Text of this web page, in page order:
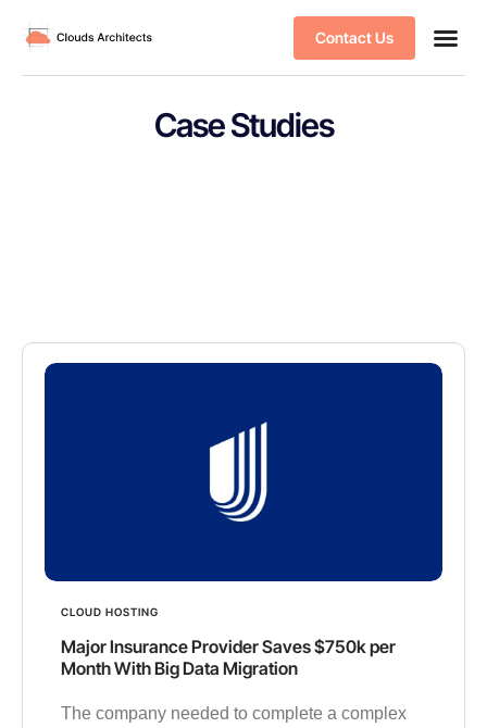
Contact Us
Case Studies
CLOUD HOSTING
Major Insurance Provider Saves $750k per
Month With Big Data Migration
The company needed to complete a complex